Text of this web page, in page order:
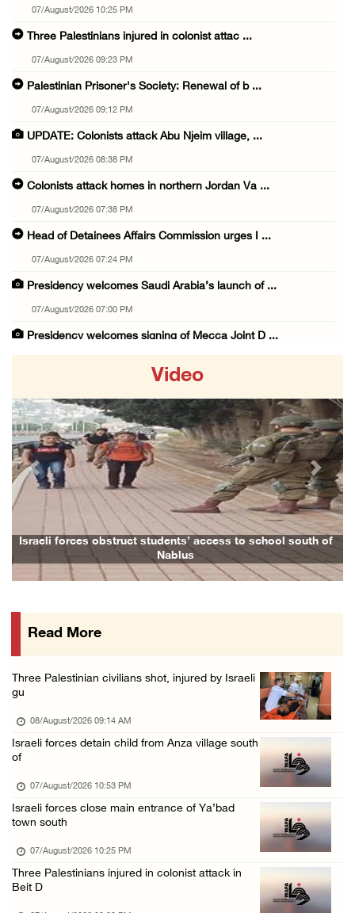
07/August/2026 10:25 PM
Three Palestinians injured in colonist attac ...
07/August/2026 09:23 PM
Palestinian Prisoner's Society: Renewal of b ...
07/August/2026 09:12 PM
UPDATE: Colonists attack Abu Njeim village, ...
07/August/2026 08:38 PM
Colonists attack homes in northern Jordan Va ...
07/August/2026 07:38 PM
Head of Detainees Affairs Commission urges I ...
07/August/2026 07:24 PM
Presidency welcomes Saudi Arabia’s launch of ...
07/August/2026 07:00 PM
Presidency welcomes signing of Mecca Joint D ...
07/August/2026 05:25 PM
Saudi Arabia, Türkiye and Pakistan sign join ...
07/August/2026 05:17 PM
Presidency condemns Houthi attacks targeting ...
07/August/2026 02:48 PM
Arab League chief warns of Israel’s approach ...
07/August/2026 02:38 PM
International activist injured as colonists ...
Video
Israeli forces obstruct students’ access to school south of
Nablus
Previous Next
Read More
Three Palestinian civilians shot, injured by Israeli
gu
08/August/2026 09:14 AM
Israeli forces detain child from Anza village south
of
07/August/2026 10:53 PM
Israeli forces close main entrance of Ya’bad
town south
07/August/2026 10:25 PM
Three Palestinians injured in colonist attack in
Beit D